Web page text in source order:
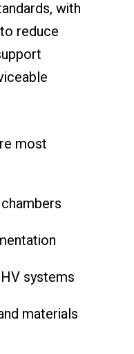
with
reduce
most
systems
materials